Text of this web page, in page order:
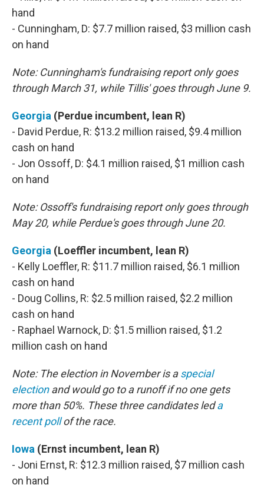
hand
- Cunningham, D: $7.7 million raised, $3 million cash
on hand
Note: Cunningham's fundraising report only goes
through March 31, while Tillis' goes through June 9.
Georgia (Perdue incumbent, lean R)
- David Perdue, R: $13.2 million raised, $9.4 million
cash on hand
- Jon Ossoff, D: $4.1 million raised, $1 million cash
on hand
Note: Ossoff's fundraising report only goes through
May 20, while Perdue's goes through June 20.
Georgia (Loeffler incumbent, lean R)
- Kelly Loeffler, R: $11.7 million raised, $6.1 million
cash on hand
- Doug Collins, R: $2.5 million raised, $2.2 million
cash on hand
- Raphael Warnock, D: $1.5 million raised, $1.2
million cash on hand
Note: The election in November is aspecial
electionand would go to a runoff if no one gets
more than 50%. These three candidates leda
recent pollof the race.
Iowa (Ernst incumbent, lean R)
- Joni Ernst, R: $12.3 million raised, $7 million cash
on hand